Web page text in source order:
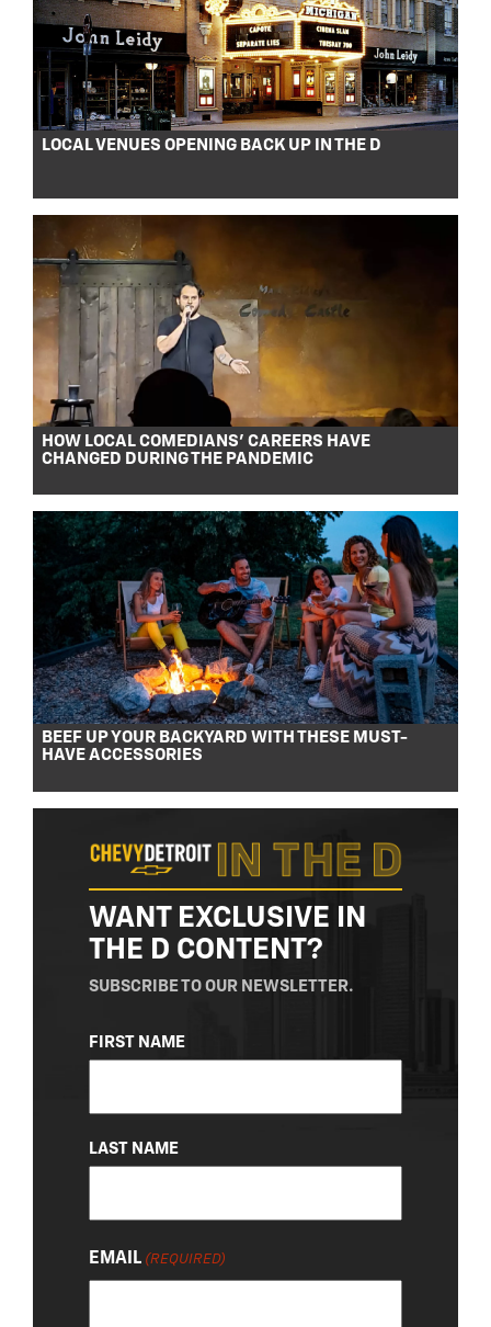
LOCAL VENUES OPENING BACK UP IN THE D
HOW LOCAL COMEDIANS’ CAREERS HAVE
CHANGED DURING THE PANDEMIC
BEEF UP YOUR BACKYARD WITH THESE MUST-
HAVE ACCESSORIES
WANT EXCLUSIVE IN
THE D CONTENT?
SUBSCRIBE TO OUR NEWSLETTER.
NAME
(REQUIRED)
FIRST NAME
LAST NAME
EMAIL (REQUIRED)